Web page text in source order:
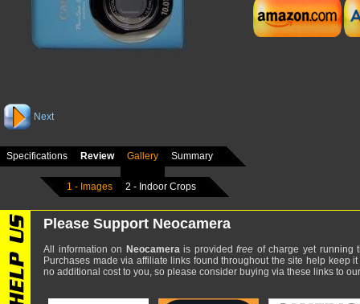
Next
Specifications Review Gallery Summary
1 - Images 2 - Indoor Crops
Please Support Neocamera
All information on Neocamerais providedfree of charge yet running
Purchases made via affiliate links found throughout the site help keep
no additional cost to you, so please consider buying via these links to